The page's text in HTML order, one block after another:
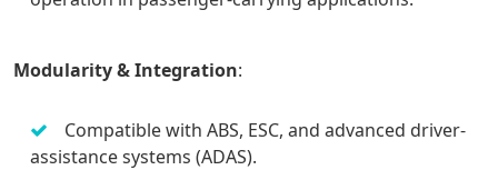
Modularity & Integration:
Compatible with ABS, ESC, and advanced driver-
assistance systems (ADAS).